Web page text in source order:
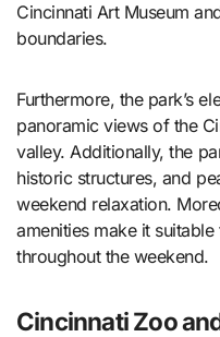
Cincinnati Art Museum
boundaries.
Furthermore, the park’s
panoramic views of the
valley. Additionally, the
historic structures, and
weekend relaxation.
amenities make it
throughout the weekend.
Cincinnati Zoo